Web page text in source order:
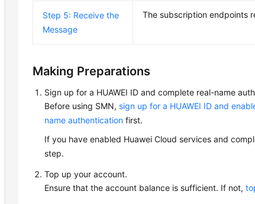
Step 5: Receive the
Message
The subscription endpoints
Making Preparations
Sign up for a HUAWEI ID and complete real-name
Before using SMN, sign up for a HUAWEI ID and
name authentication first.
If you have enabled Huawei Cloud services and
step.
Top up your account.
Ensure that the account balance is sufficient. If not,